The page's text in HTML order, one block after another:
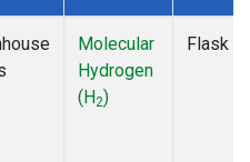
Molecular
Hydrogen
(H2)
Flask